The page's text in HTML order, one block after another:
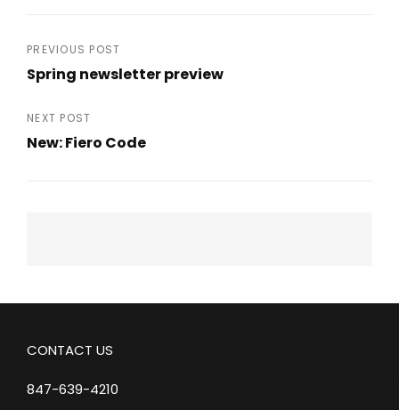
Post
navigation
PREVIOUS POST
Spring newsletter preview
Post
NEXT POST
New: Fiero Code
CONTACT US
847-639-4210